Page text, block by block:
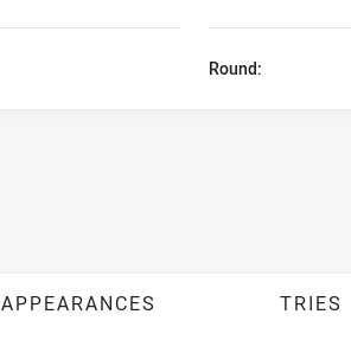
Round:
APPEARANCES TRIES